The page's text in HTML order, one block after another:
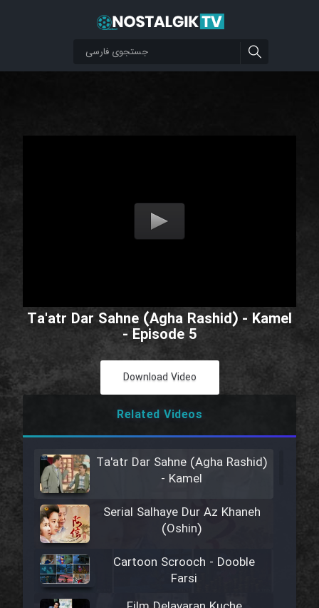
Ta'atr Dar Sahne (Agha Rashid) - Kamel
- Episode 5
Download Video
Related Videos
Ta'atr Dar Sahne (Agha Rashid)
- Kamel
Serial Salhaye Dur Az Khaneh
(Oshin)
Cartoon Scrooch - Dooble
Farsi